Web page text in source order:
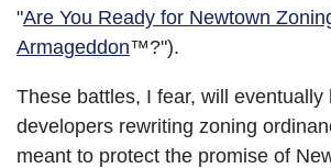
"Are You Ready for Newtown
Armageddon™?").
These battles, I fear, will eventually
developers rewriting zoning
meant to protect the promise of